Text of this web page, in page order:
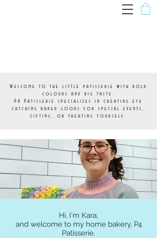
Welcome to the little patisserie with bold
colours and big taste.
P4 Patisserie specializes in creating eye
catching baked goods for special events,
gifting, or treating yourself.
About
Hi, I'm Kara,
and welcome to my home bakery, P4
Patisserie.